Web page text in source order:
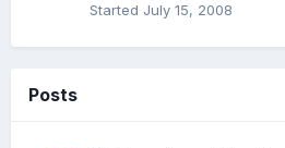
Started July 15, 2008
Posts